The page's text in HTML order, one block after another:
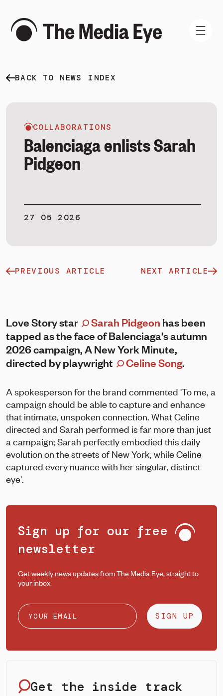
WHAT WE DO
BOOK A DEMO
BACK TO NEWS INDEX
COLLABORATIONS
Balenciaga enlists Sarah
Pidgeon
27 05 2026
PREVIOUS ARTICLE NEXT ARTICLE
Love Story star Sarah Pidgeon has been
tapped as the face of Balenciaga's autumn
2026 campaign, A New York Minute,
directed by playwright
Celine Song.
A spokesperson for the brand commented 'To me, a
campaign should be able to capture and enhance
that intimate, unspoken connection. What Celine
directed and Sarah performed is far more than just
a campaign; Sarah perfectly embodied this daily
evolution on the streets of New York, while Celine
captured every nuance with her singular, distinct
eye'.
Sign up for our free
newsletter
Get weekly news updates from The Media Eye, straight to
your inbox
SIGN UP
Get the inside track